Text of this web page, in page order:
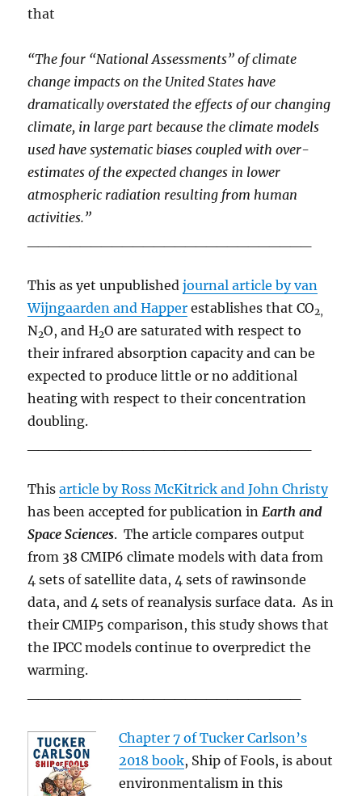
that
“The four “National Assessments” of climate
change impacts on the United States have
dramatically overstated the effects of our changing
climate, in large part because theclimate models
used have systematic biases coupled with over-
estimates of the expected changes in lower
atmospheric radiation resulting from human
activities.”
This as yet unpublishedjournal article by van
Wijngaarden and Happer establishes that CO2,
N2O, and H2O are saturated with respect to
their infrared absorption capacity and can be
expected to produce little or no additional
heating with respect to their concentration
doubling.
Thisarticle by Ross McKitrick and John Christy
has been accepted for publication in Earth and
Space Sciences. The article compares output
from 38 CMIP6 climate models with data from
4 sets of satellite data, 4 sets of rawinsonde
data, and 4 sets of reanalysis surface data. As in
their CMIP5 comparison, this study shows that
the IPCC models continue to overpredict the
warming.
Chapter 7 of Tucker Carlson’s
2018 book, Ship of Fools, is about
environmentalism in this